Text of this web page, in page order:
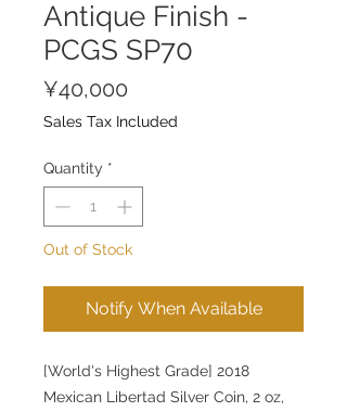
Antique Finish -
PCGS SP70
¥40,000
Sales Tax Included
Quantity *
Out of Stock
Notify When Available
[World's Highest Grade] 2018
Mexican Libertad Silver Coin, 2 oz,